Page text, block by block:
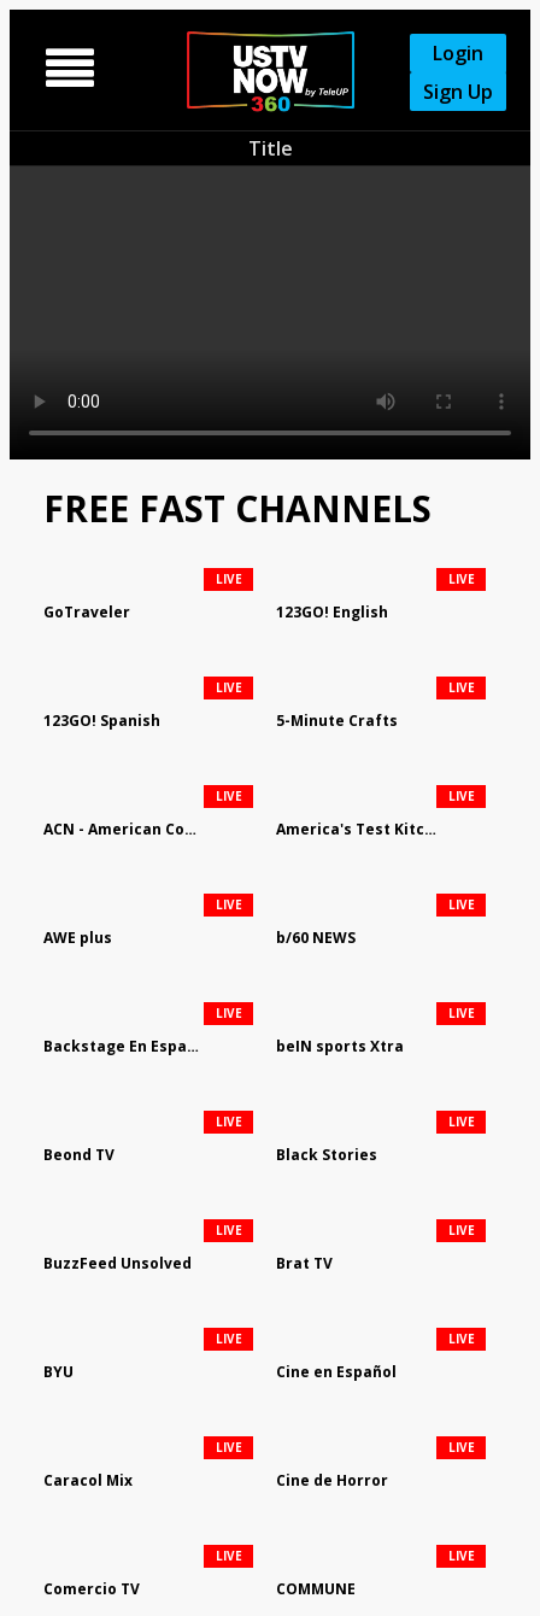

Login
Sign Up
Title
FREE FAST CHANNELS
GoTraveler
LIVE
123GO! English
LIVE
123GO! Spanish
LIVE
5-Minute Crafts
LIVE
ACN - American Country Network
LIVE
America's Test Kitchen
LIVE
AWE plus
LIVE
b/60 NEWS
LIVE
Backstage En Espanol
LIVE
beIN sports Xtra
LIVE
Beond TV
LIVE
Black Stories
LIVE
BuzzFeed Unsolved
LIVE
Brat TV
LIVE
BYU
LIVE
Cine en Español
LIVE
Caracol Mix
LIVE
Cine de Horror
LIVE
Comercio TV
LIVE
COMMUNE
LIVE